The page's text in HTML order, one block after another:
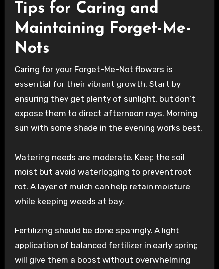
Tips for Caring and
Maintaining Forget-Me-
Nots
Caring for your Forget-Me-Not flowers is
essential for their vibrant growth. Start by
ensuring they get plenty of sunlight, but don’t
expose them to direct afternoon rays. Morning
sun with some shade in the evening works best.
Watering needs are moderate. Keep the soil
moist but avoid waterlogging to prevent root
rot. A layer of mulch can help retain moisture
while keeping weeds at bay.
Fertilizing should be done sparingly. A light
application of balanced fertilizer in early spring
will give them a boost without overwhelming